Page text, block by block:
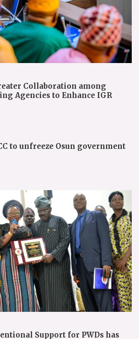
Collaboration among
Agencies to Enhance IGR
to unfreeze Osun government
Support for PWDs has